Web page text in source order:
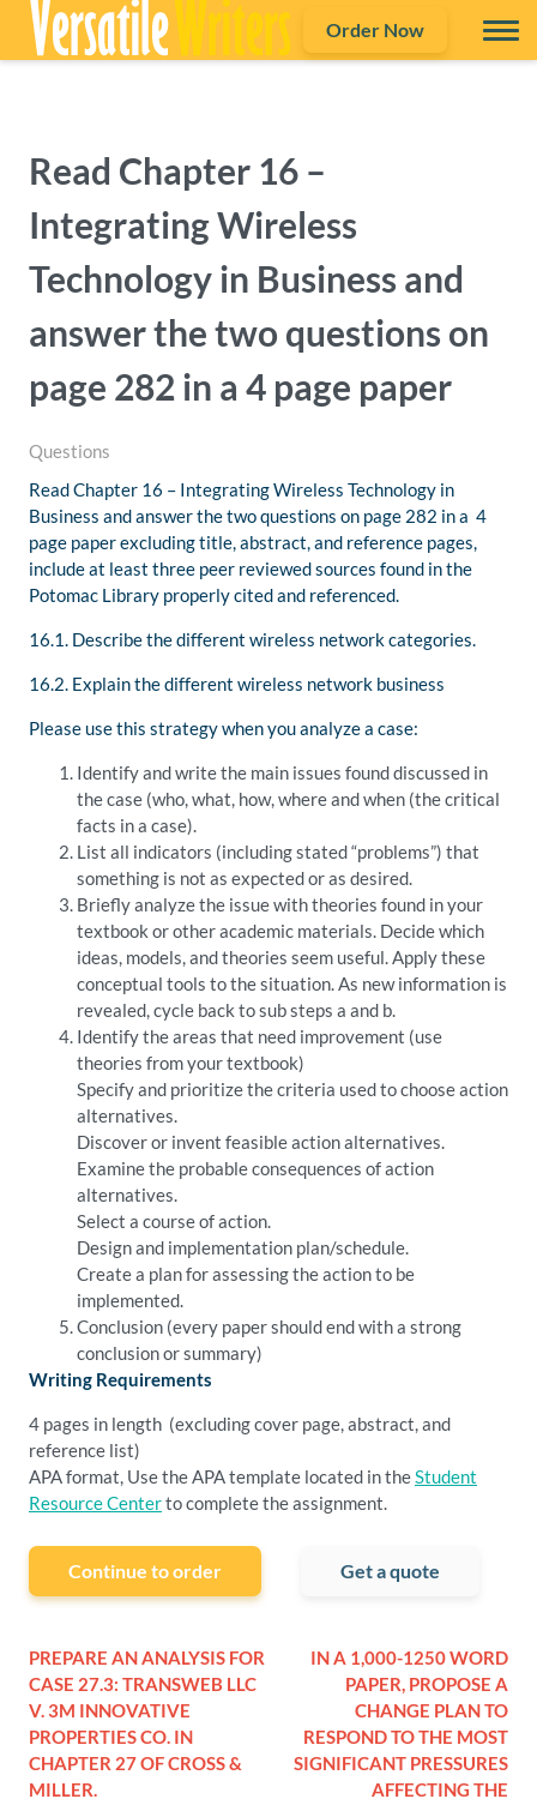
Order Now
Read Chapter 16 –
Integrating Wireless
Technology in Business and
answer the two questions on
page 282 in a 4 page paper
Questions
Read Chapter 16 – Integrating Wireless Technology in
Business and answer the two questions on page 282 in a 4
page paper excluding title, abstract, and reference pages,
include at least three peer reviewed sources found in the
Potomac Library properly cited and referenced.
16.1. Describe the different wireless network categories.
16.2. Explain the different wireless network business
Please use this strategy when you analyze a case:
Identify and write the main issues found discussed in
the case (who, what, how, where and when (the critical
facts in a case).
List all indicators (including stated “problems”) that
something is not as expected or as desired.
Briefly analyze the issue with theories found in your
textbook or other academic materials. Decide which
ideas, models, and theories seem useful. Apply these
conceptual tools to the situation. As new information is
revealed, cycle back to sub steps a and b.
Identify the areas that need improvement (use
theories from your textbook)
Specify and prioritize the criteria used to choose action
alternatives.
Discover or invent feasible action alternatives.
Examine the probable consequences of action
alternatives.
Select a course of action.
Design and implementation plan/schedule.
Create a plan for assessing the action to be
implemented.
Conclusion (every paper should end with a strong
conclusion or summary)
Writing Requirements
4 pages in length (excluding cover page, abstract, and
reference list)
APA format, Use the APA template located in theStudent
Resource Centerto complete the assignment.
Continue to order Get a quote
PREPARE AN ANALYSIS FOR
CASE 27.3: TRANSWEB LLC
V. 3M INNOVATIVE
PROPERTIES CO. IN
CHAPTER 27 OF CROSS &
MILLER.
IN A 1,000-1250 WORD
PAPER, PROPOSE A
CHANGE PLAN TO
RESPOND TO THE MOST
SIGNIFICANT PRESSURES
AFFECTING THE